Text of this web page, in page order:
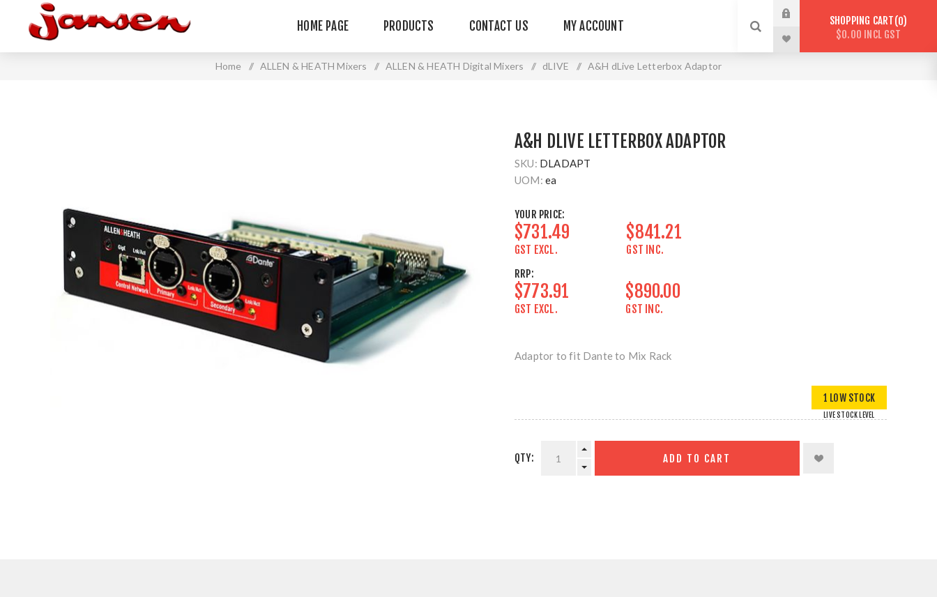
HOME PAGE PRODUCTS CONTACT US MY ACCOUNT SHOPPING CART 0
$0.00 INCL GST
Home / ALLEN & HEATH Mixers / ALLEN & HEATH Digital Mixers / dLIVE / A&H dLive Letterbox Adaptor
A&H DLIVE LETTERBOX ADAPTOR
SKU: DLADAPT
UOM: ea
YOUR PRICE:
$731.49
GST EXCL.
$841.21
GST INC.
RRP:
$773.91
GST EXCL.
$890.00
GST INC.
Adaptor to fit Dante to Mix Rack
1 LOW STOCK
LIVE STOCK LEVEL
QTY: ADD TO CART